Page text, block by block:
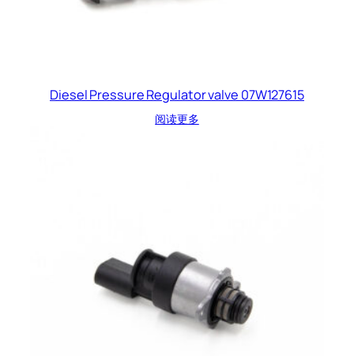
Diesel Pressure Regulator valve 07W127615
阅读更多